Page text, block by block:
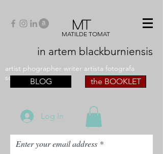
MT
MATILDE TOMAT
in artem blackburniensis
artist phographer writer artista fotografa
scrittriceBLOG the BOOKLET
Log In
Enter your email address